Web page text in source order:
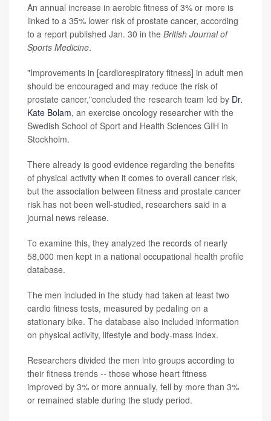
An annual increase in aerobic fitness of 3% or more is
linked to a 35% lower risk of prostate cancer, according
to a report published Jan. 30 in the British Journal of
Sports Medicine.
"Improvements in [cardiorespiratory fitness] in adult men
should be encouraged and may reduce the risk of
prostate cancer,"concluded the research team led by Dr.
Kate Bolam, an exercise oncology researcher with the
Swedish School of Sport and Health Sciences GIH in
Stockholm.
There already is good evidence regarding the benefits
of physical activity when it comes to overall cancer risk,
but the association between fitness and prostate cancer
risk has not been well-studied, researchers said in a
journal news release.
To examine this, they analyzed the records of nearly
58,000 men kept in a national occupational health profile
database.
The men included in the study had taken at least two
cardio fitness tests, measured by pedaling on a
stationary bike. The database also included information
on physical activity, lifestyle and body-mass index.
Researchers divided the men into groups according to
their fitness trends -- those whose heart fitness
improved by 3% or more annually, fell by more than 3%
or remained stable during the study period.